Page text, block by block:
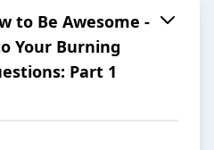
to Be Awesome -
Your Burning
Part 1